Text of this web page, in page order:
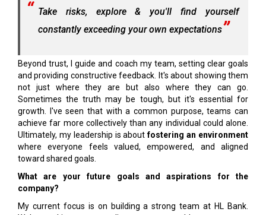
Take risks, explore & you'll find yourself
constantly exceeding your own expectations
Beyond trust, I guide and coach my team, setting clear goals
and providing constructive feedback. It's about showing them
not just where they are but also where they can go.
Sometimes the truth may be tough, but it's essential for
growth. I've seen that with a common purpose, teams can
achieve far more collectively than any individual could alone.
Ultimately, my leadership is aboutfostering an environment
where everyone feels valued, empowered, and aligned
toward shared goals.
What are your future goals and aspirations for the
company?
My current focus is on building a strong team at HL Bank.